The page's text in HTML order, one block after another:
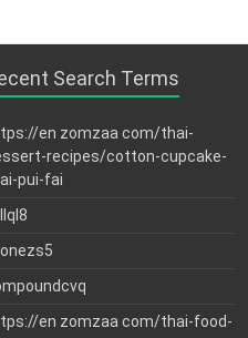
Search Terms
en zomzaa com/thai-
recipes/cotton-cupcake-
pui-fai
en zomzaa com/thai-food-